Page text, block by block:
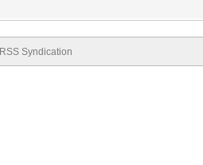
RSS Syndication